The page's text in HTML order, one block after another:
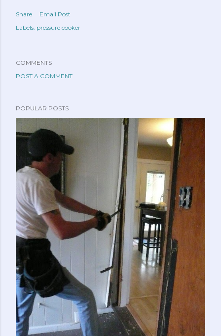
Share
Email Post
Labels: pressure cooker
COMMENTS
POST A COMMENT
POPULAR POSTS